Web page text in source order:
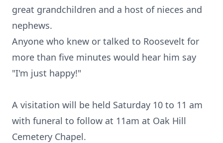
great grandchildren and a host of nieces and
nephews.
Anyone who knew or talked to Roosevelt for
more than five minutes would hear him say
"I'm just happy!"
A visitation will be held Saturday 10 to 11 am
with funeral to follow at 11am at Oak Hill
Cemetery Chapel.